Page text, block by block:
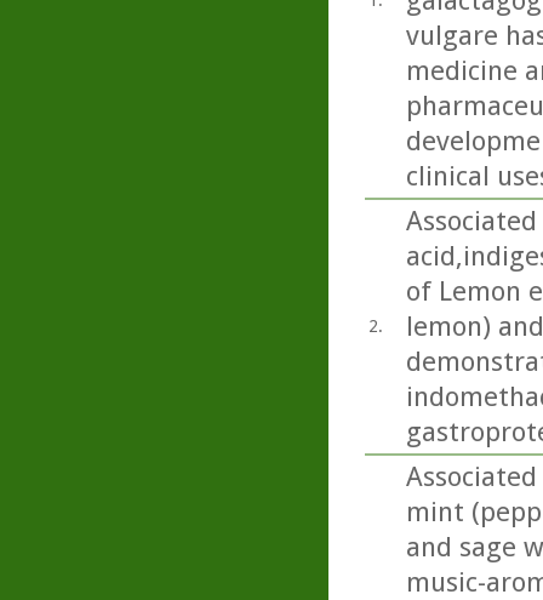
vulgare
medicine
clinical
2.
of Lemon
lemon)
mint
and sage
music-